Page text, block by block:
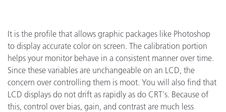
It is the profile that allows graphic packages like Photoshop
to display accurate color on screen. The calibration portion
helps your monitor behave in a consistent manner over time.
Since these variables are unchangeable on an LCD, the
concern over controlling them is moot. You will also find that
LCD displays do not drift as rapidly as do CRT's. Because of
this, control over bias, gain, and contrast are much less